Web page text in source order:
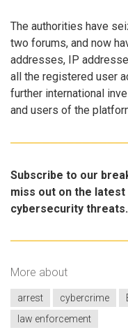
The authorities have
two forums, and now
addresses, IP
all the registered user
further international
and users of the
Subscribe to our
miss out on the
cybersecurity threats.
More about
arrest cybercrime
law enforcement